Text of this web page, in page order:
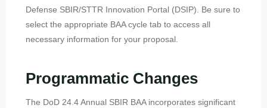
Defense SBIR/STTR Innovation Portal (DSIP). Be sure to
select the appropriate BAA cycle tab to access all
necessary information for your proposal.
Programmatic Changes
The DoD 24.4 Annual SBIR BAA incorporates significant